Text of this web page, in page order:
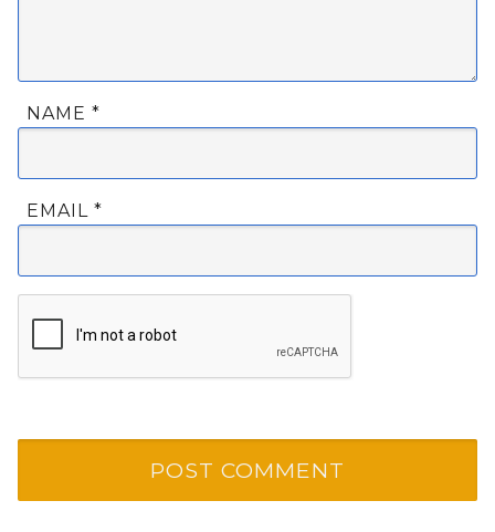
NAME *
EMAIL *